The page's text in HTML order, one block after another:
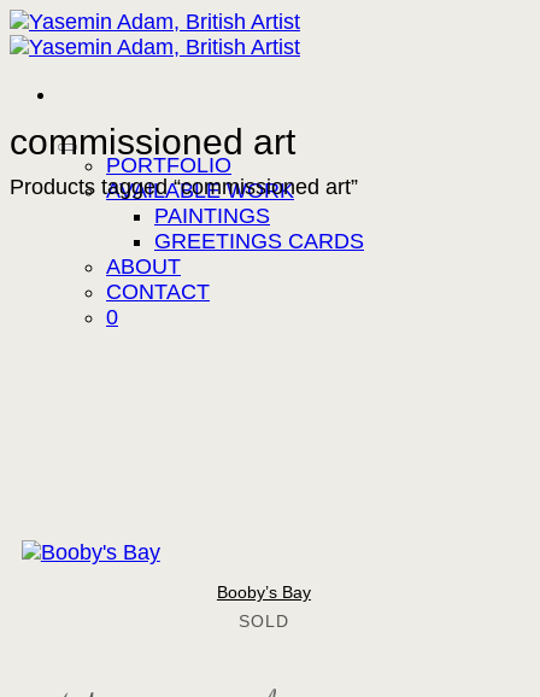
Skip
to
PORTFOLIO
AVAILABLE WORK
PAINTINGS
GREETINGS CARDS
ABOUT
CONTACT
0
commissioned art
Products tagged “commissioned art”
Booby’s Bay